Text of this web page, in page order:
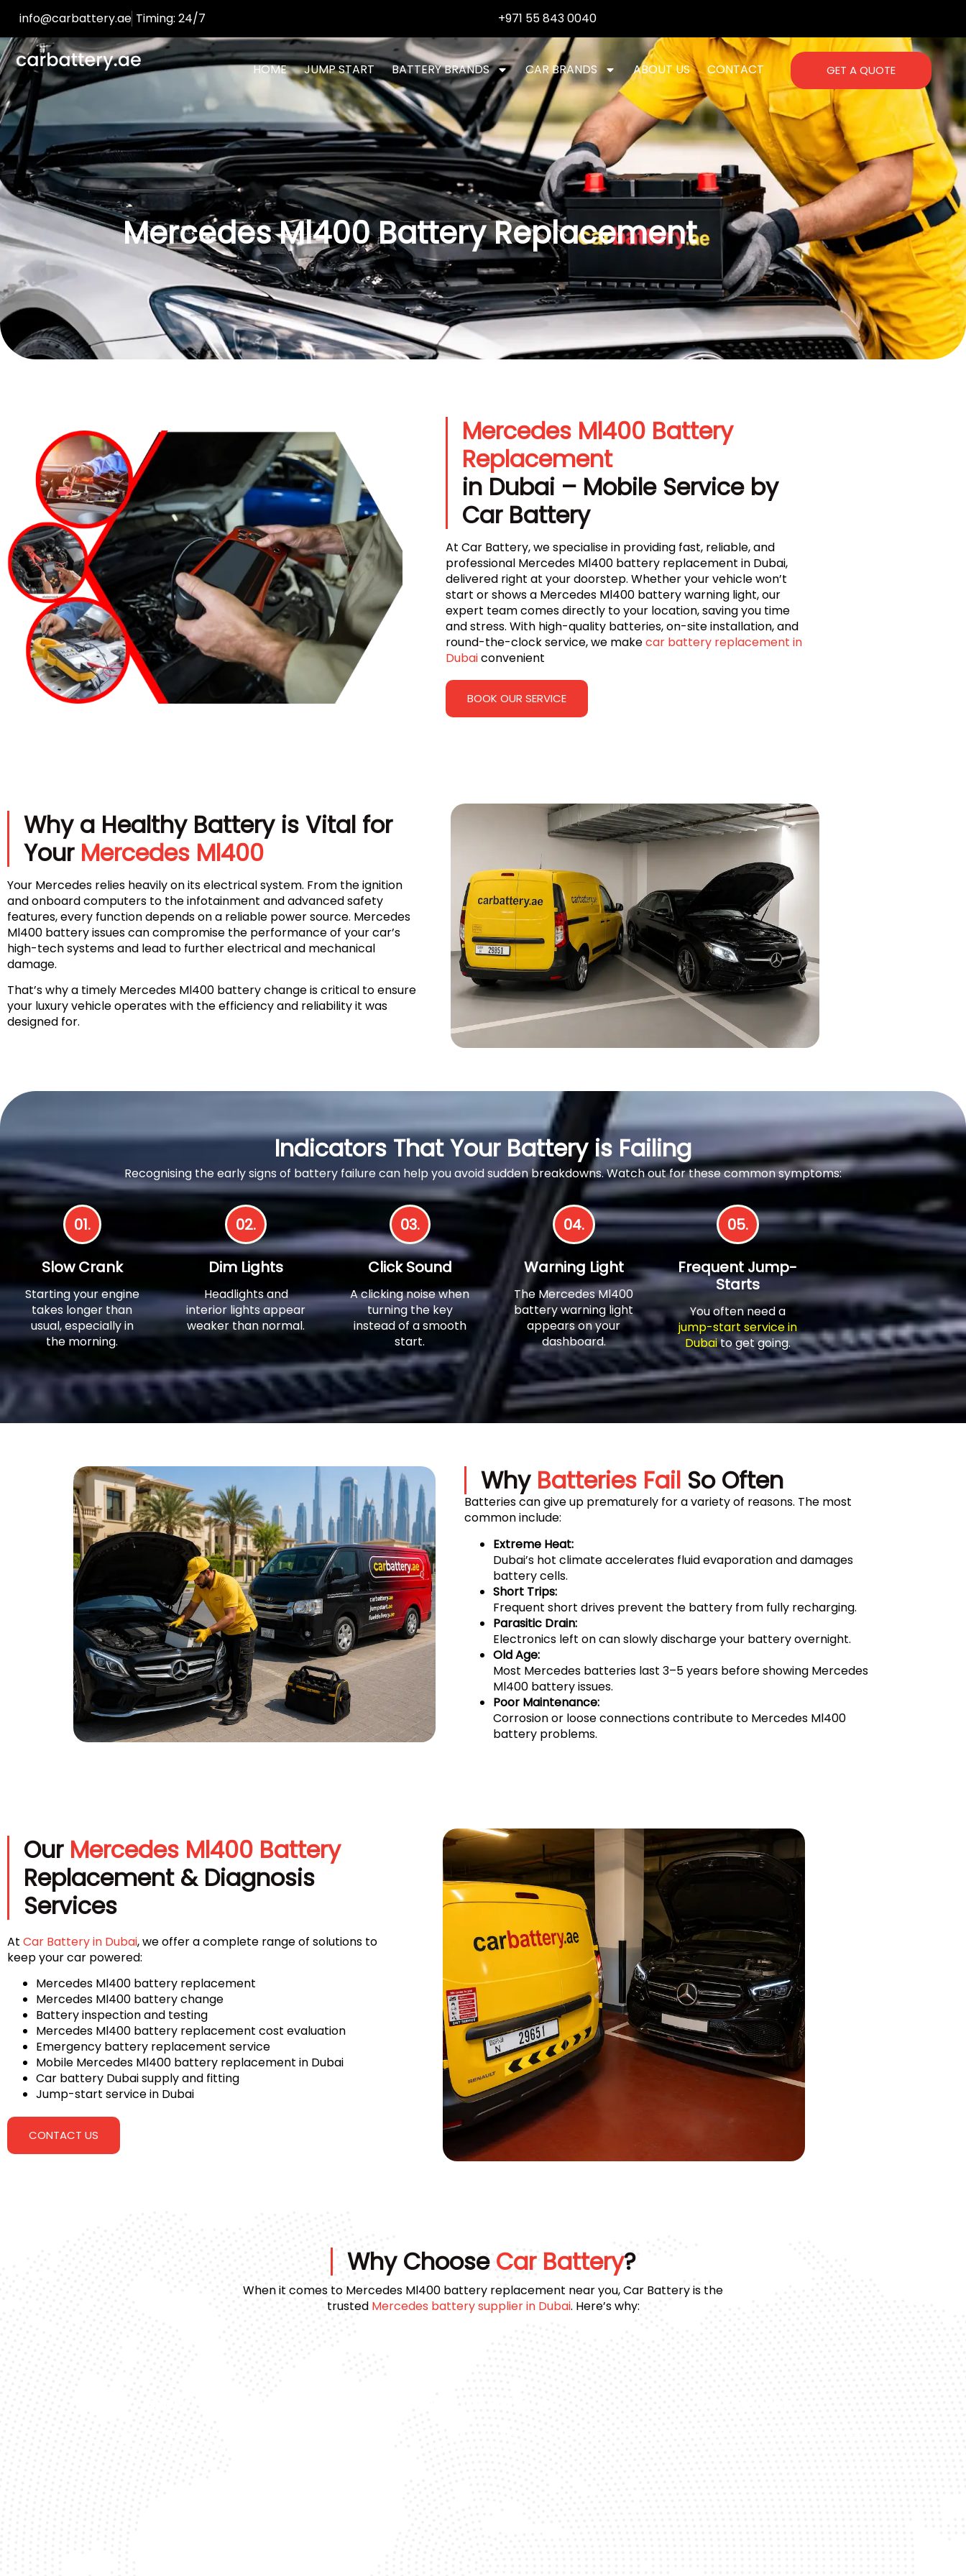
info@carbattery.ae Timing: 24/7 +971 55 843 0040
HOME JUMP START BATTERY BRANDS CAR BRANDS ABOUT US CONTACT GET A QUOTE
Mercedes Ml400 Battery Replacement
Mercedes Ml400 Battery
Replacement
in Dubai – Mobile Service by
Car Battery
At Car Battery, we specialise in providing fast, reliable, and
professional Mercedes Ml400 battery replacement in Dubai,
delivered right at your doorstep. Whether your vehicle won’t
start or shows a Mercedes Ml400 battery warning light, our
expert team comes directly to your location, saving you time
and stress. With high-quality batteries, on-site installation, and
round-the-clock service, we makecar battery replacement in
Dubaiconvenient
BOOK OUR SERVICE
Why a Healthy Battery is Vital for
Your Mercedes Ml400
Your Mercedes relies heavily on its electrical system. From the ignition
and onboard computers to the infotainment and advanced safety
features, every function depends on a reliable power source. Mercedes
Ml400 battery issues can compromise the performance of your car’s
high-tech systems and lead to further electrical and mechanical
damage.
That’s why a timely Mercedes Ml400 battery change is critical to ensure
your luxury vehicle operates with the efficiency and reliability it was
designed for.
Indicators That Your Battery is Failing
Recognising the early signs of battery failure can help you avoid sudden breakdowns. Watch out for these common symptoms:
01.
Slow Crank
Starting your engine
takes longer than
usual, especially in
the morning.
02.
Dim Lights
Headlights and
interior lights appear
weaker than normal.
03.
Click Sound
A clicking noise when
turning the key
instead of a smooth
start.
04.
Warning Light
The Mercedes Ml400
battery warning light
appears on your
dashboard.
05.
Frequent Jump-
Starts
You often need a
jump-start service in
Dubaito get going.
Why Batteries Fail So Often
Batteries can give up prematurely for a variety of reasons. The most
common include:
Extreme Heat:
Dubai’s hot climate accelerates fluid evaporation and damages
battery cells.
Short Trips:
Frequent short drives prevent the battery from fully recharging.
Parasitic Drain:
Electronics left on can slowly discharge your battery overnight.
Old Age:
Most Mercedes batteries last 3–5 years before showing Mercedes
Ml400 battery issues.
Poor Maintenance:
Corrosion or loose connections contribute to Mercedes Ml400
battery problems.
Our Mercedes Ml400 Battery
Replacement & Diagnosis
Services
At Car Battery in Dubai, we offer a complete range of solutions to
keep your car powered:
Mercedes Ml400 battery replacement
Mercedes Ml400 battery change
Battery inspection and testing
Mercedes Ml400 battery replacement cost evaluation
Emergency battery replacement service
Mobile Mercedes Ml400 battery replacement in Dubai
Car battery Dubai supply and fitting
Jump-start service in Dubai
CONTACT US
Why Choose Car Battery?
When it comes to Mercedes Ml400 battery replacement near you, Car Battery is the
trusted Mercedes battery supplier in Dubai. Here’s why: